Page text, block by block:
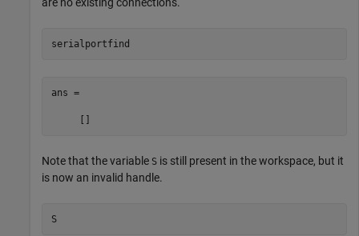
are no existing connections.
serialportfind
ans =
     []
Note that the variable S is still present in the workspace, but it
is now an invalid handle.
S